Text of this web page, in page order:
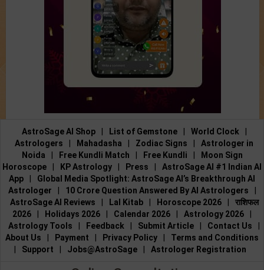
AstroSage AI Shop List of Gemstone World Clock
Astrologers
Mahadasha Zodiac Signs
Astrologer in
Noida
Free Kundli Match Free Kundli
Moon Sign
Horoscope
KP Astrology Press
AstroSage AI #1 Indian AI
App
Global Media Spotlight: AstroSage AI’s Breakthrough AI
Astrologer
10 Crore Question Answered By AI Astrologers
AstroSage AI Reviews
Lal Kitab Horoscope 2026
राशिफल
2026
Holidays 2026 Calendar 2026 Astrology 2026
Astrology Tools
Feedback Submit Article Contact Us
About Us
Payment Privacy Policy
Terms and Conditions
Support Jobs@AstroSage Astrologer Registration